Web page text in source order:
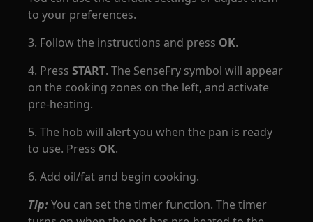
to your preferences.
3. Follow the instructions and press OK.
4. PressSTART. The SenseFry symbol will appear
on the cooking zones on the left, and activate
pre-heating.
5. The hob will alert you when the pan is ready
to use. Press OK.
6. Add oil/fat and begin cooking.
Tip:You can set the timer function. The timer